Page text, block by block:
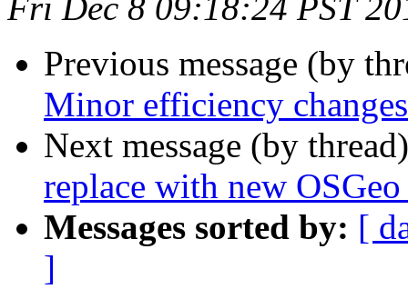
Fri Dec 8 09:18:24 PST
Previous message (by
Minor efficiency
Next message (by
replace with new
Messages sorted by: [
]